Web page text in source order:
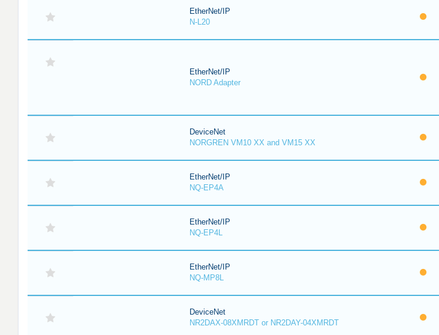
EtherNet/IP
N-L20
EtherNet/IP
NORD Adapter
DeviceNet
NORGREN VM10 XX and VM15 XX
EtherNet/IP
NQ-EP4A
EtherNet/IP
NQ-EP4L
EtherNet/IP
NQ-MP8L
DeviceNet
NR2DAX-08XMRDT or NR2DAY-04XMRDT